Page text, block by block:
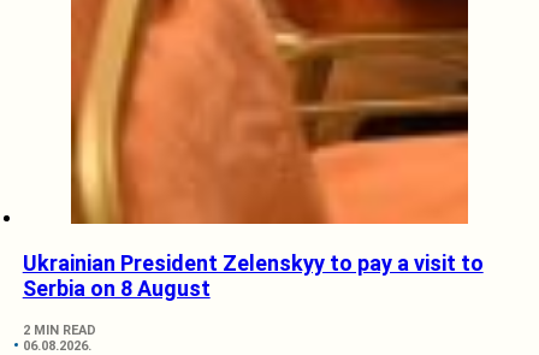
Ukrainian President Zelenskyy to pay a visit to
Serbia on 8 August
2 MIN READ
06.08.2026.